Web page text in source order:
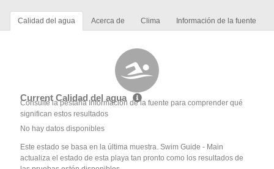
Calidad del agua Acerca de Clima Información de la fuente
Current Calidad del agua
Consulte la pestaña Información de la fuente para comprender qué
significan estos resultados
No hay datos disponibles
Este estado se basa en la última muestra. Swim Guide - Main
actualiza el estado de esta playa tan pronto como los resultados de